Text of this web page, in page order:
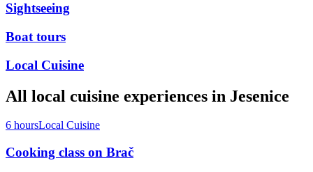
Sightseeing
Boat tours
Local Cuisine
All local cuisine experiences in Jesenice
6 hoursLocal Cuisine
Cooking class on Brač